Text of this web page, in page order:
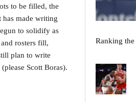
to be filled, the
has made writing
to solidify as
rosters fill,
plan to write
Scott Boras).
Ranking the